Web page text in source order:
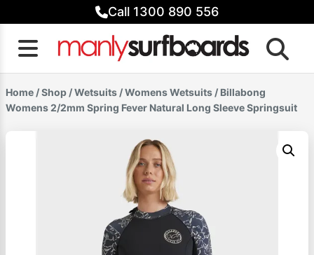
to
content
Call 1300 890 556
Home /Shop /Wetsuits /Womens Wetsuits / Billabong
Womens 2/2mm Spring Fever Natural Long Sleeve Springsuit